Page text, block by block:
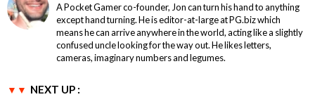
A Pocket Gamer co-founder, Jon can turn his hand to anything
except hand turning. He is editor-at-large at PG.biz which
means he can arrive anywhere in the world, acting like a slightly
confused uncle looking for the way out. He likes letters,
cameras, imaginary numbers and legumes.
NEXT UP :